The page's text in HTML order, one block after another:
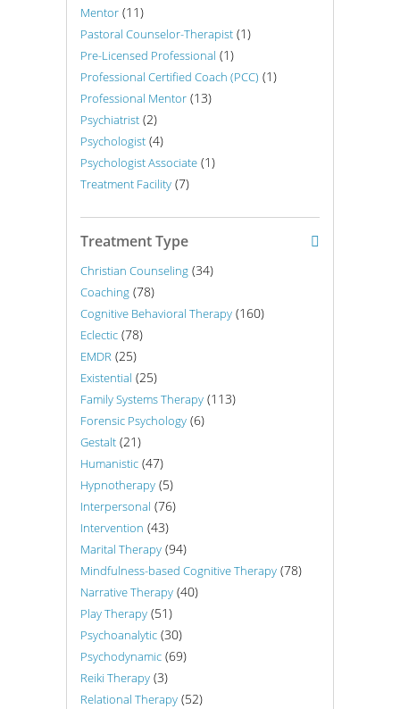
Mentor (11)
Pastoral Counselor-Therapist (1)
Pre-Licensed Professional (1)
Professional Certified Coach (PCC) (1)
Professional Mentor (13)
Psychiatrist (2)
Psychologist (4)
Psychologist Associate (1)
Treatment Facility (7)
Treatment Type
Christian Counseling (34)
Coaching (78)
Cognitive Behavioral Therapy (160)
Eclectic (78)
EMDR (25)
Existential (25)
Family Systems Therapy (113)
Forensic Psychology (6)
Gestalt (21)
Humanistic (47)
Hypnotherapy (5)
Interpersonal (76)
Intervention (43)
Marital Therapy (94)
Mindfulness-based Cognitive Therapy (78)
Narrative Therapy (40)
Play Therapy (51)
Psychoanalytic (30)
Psychodynamic (69)
Reiki Therapy (3)
Relational Therapy (52)